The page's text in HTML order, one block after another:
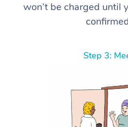
won’t be charged until
Step 3: